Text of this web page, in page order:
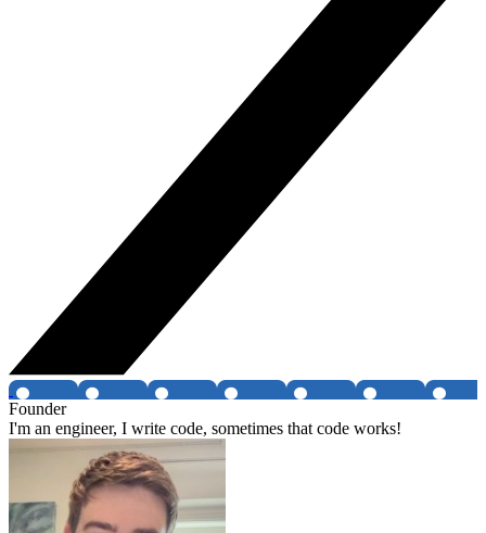
Founder
I'm an engineer, I write code, sometimes that code works!